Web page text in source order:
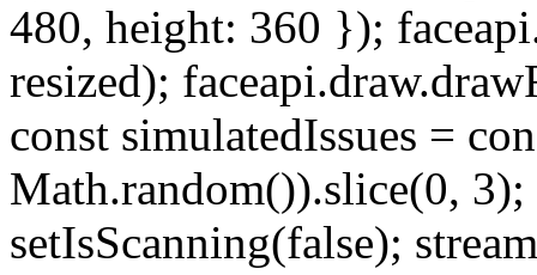
480, height: 360 });
resized);
const simulatedIssues =
Math.random()).slice(0, 3);
setIsScanning(false);